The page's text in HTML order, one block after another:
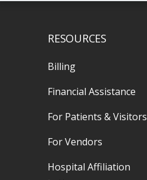
RESOURCES
Billing
Financial Assistance
For Patients & Visitors
For Vendors
Hospital Affiliation